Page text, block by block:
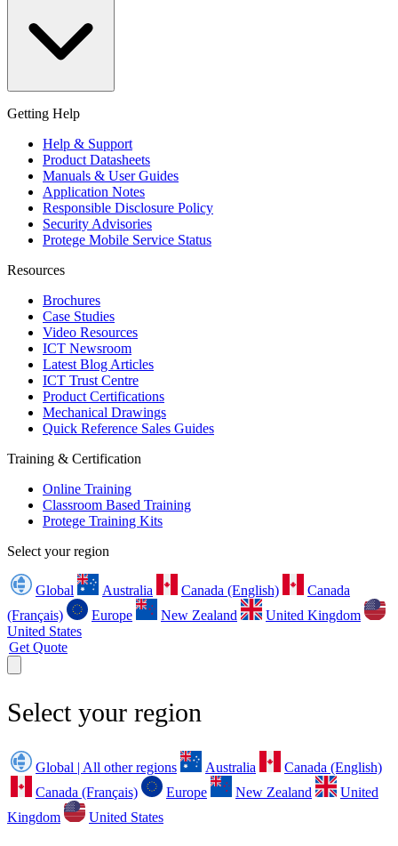
Getting Help
Help & Support
Product Datasheets
Manuals & User Guides
Application Notes
Responsible Disclosure Policy
Security Advisories
Protege Mobile Service Status
Resources
Brochures
Case Studies
Video Resources
ICT Newsroom
Latest Blog Articles
ICT Trust Centre
Product Certifications
Mechanical Drawings
Quick Reference Sales Guides
Training & Certification
Online Training
Classroom Based Training
Protege Training Kits
Select your region
Global Australia Canada (English)
Canada
(Français)
Europe New Zealand
United Kingdom
United States
Get Quote
Select your region
Global | All other regions Australia
Canada (English)
Canada (Français)
Europe New Zealand
United
Kingdom
United States